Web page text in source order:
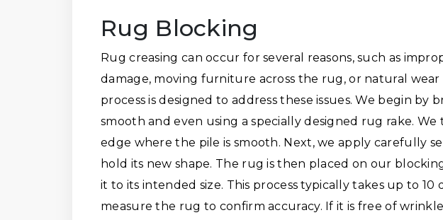
Rug Blocking
Rug creasing can occur for several reasons, such as
damage, moving furniture across the rug, or natural
process is designed to address these issues. We begin
smooth and even using a specially designed rug rake.
edge where the pile is smooth. Next, we apply carefully
hold its new shape. The rug is then placed on our
it to its intended size. This process typically takes up to 10
measure the rug to confirm accuracy. If it is free of